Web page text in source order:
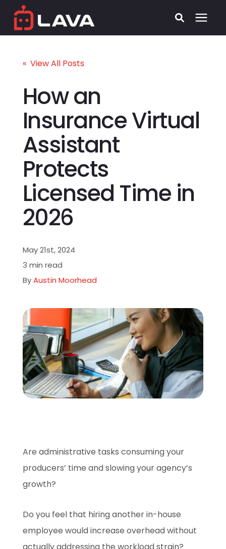
Who We Serve
Security
Pricing
Learning Center
Careers
Book A Demo
« View All Posts
How an
Insurance Virtual
Assistant
Protects
Licensed Time in
2026
May 21st, 2024
3 min read
ByAustin Moorhead
Are administrative tasks consuming your
producers’ time and slowing your agency’s
growth?
Do you feel that hiring another in-house
employee would increase overhead without